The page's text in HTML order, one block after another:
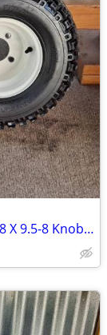
Go-Kart or Golf Cart 4 X 4” wheels and 18 X 9.5-8 Knobby tires